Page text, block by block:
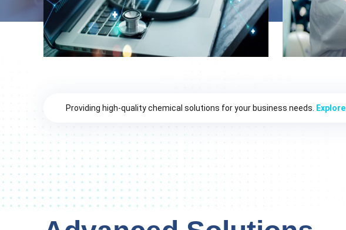
Providing high-quality chemical solutions for your business needs.